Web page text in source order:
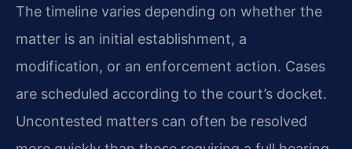
The timeline varies depending on whether the
matter is an initial establishment, a
modification, or an enforcement action. Cases
are scheduled according to the court’s docket.
Uncontested matters can often be resolved